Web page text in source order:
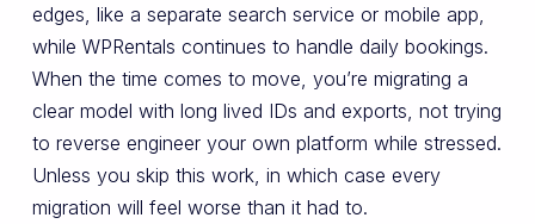
edges, like a separate search service or mobile app,
while WPRentals continues to handle daily bookings.
When the time comes to move, you’re migrating a
clear model with long lived IDs and exports, not trying
to reverse engineer your own platform while stressed.
Unless you skip this work, in which case every
migration will feel worse than it had to.